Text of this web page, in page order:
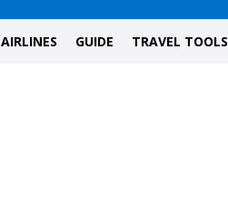
AIRLINES GUIDE TRAVEL TOOLS